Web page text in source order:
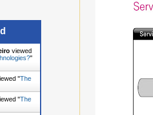
viewed
"
"The
"The